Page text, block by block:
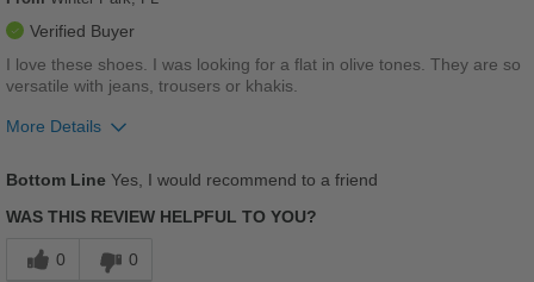
Verified Buyer
I love these shoes. I was looking for a flat in olive tones. They are so
versatile with jeans, trousers or khakis.
More Details
Bottom Line Yes, I would recommend to a friend
WAS THIS REVIEW HELPFUL TO YOU?
0 0